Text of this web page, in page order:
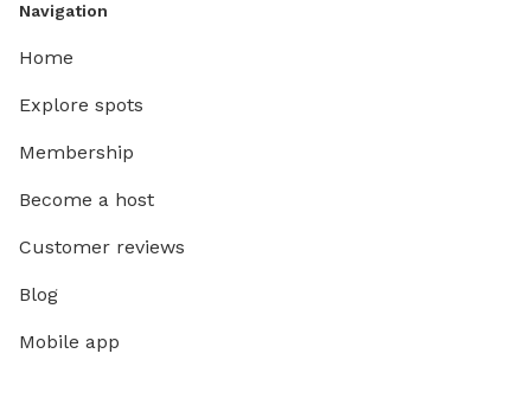
Navigation
Home
Explore spots
Membership
Become a host
Customer reviews
Blog
Mobile app